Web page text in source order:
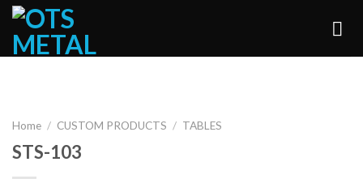
Skip
content
Home / CUSTOM PRODUCTS / TABLES
STS-103